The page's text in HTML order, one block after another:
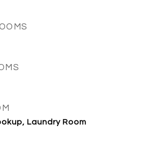
Laundry Room